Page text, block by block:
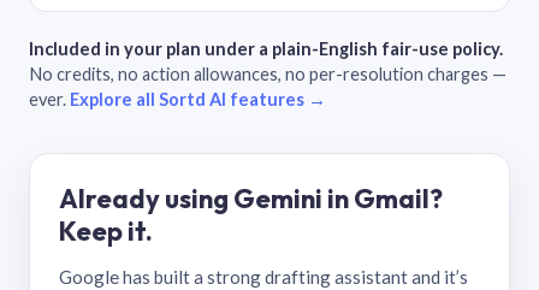
Included in your plan under a plain-English fair-use policy.
No credits, no action allowances, no per-resolution charges —
ever. Explore all Sortd AI features →
Already using Gemini in Gmail?
Keep it.
Google has built a strong drafting assistant and it’s